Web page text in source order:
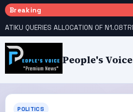
Breaking
People's Voice
POLITICS